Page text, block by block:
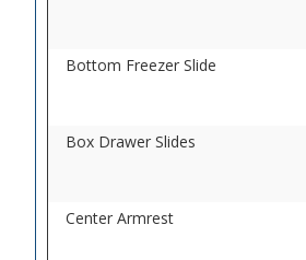
Bottom Freezer Slide
Box Drawer Slides
Center Armrest